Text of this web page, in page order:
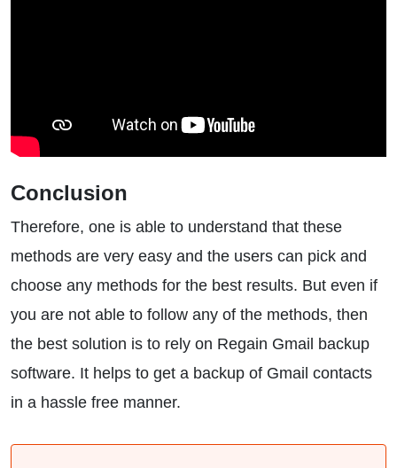
Conclusion
Therefore, one is able to understand that these
methods are very easy and the users can pick and
choose any methods for the best results. But even if
you are not able to follow any of the methods, then
the best solution is to rely on Regain Gmail backup
software. It helps to get a backup of Gmail contacts
in a hassle free manner.